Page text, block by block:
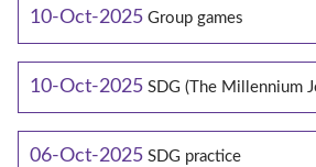
10-Oct-2025 Group games
10-Oct-2025 SDG (The Millennium
06-Oct-2025 SDG practice